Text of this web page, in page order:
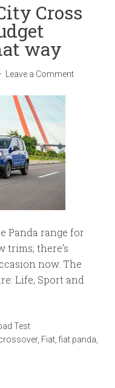
Cross
way
Leave a Comment
Panda range for
trims; there's
now. The
Life, Sport and
Test
, Fiat ,fiat panda